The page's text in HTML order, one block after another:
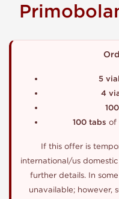
5
4
100 tabs of
If this offer is
international/us
further details. In
unavailable; however,